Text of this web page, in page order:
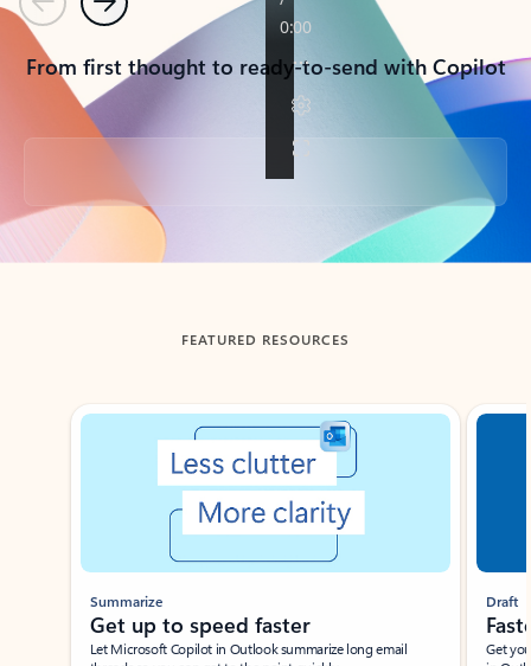
PreviousNext
From first thought to ready-to-send with Copilot
Back to tabs
FEATURED RESOURCES
Showing slide 1 of 3
Summarize
Get up to speed faster ​
Let Microsoft Copilot in Outlook summarize long email
Draft
Get